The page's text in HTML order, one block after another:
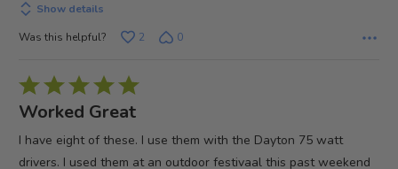
Show details
Was this helpful?
2 0
Rated
5
of
Worked Great
I have eight of these. I use them with the Dayton 75 watt
drivers. I used them at an outdoor festivaal this past weekend